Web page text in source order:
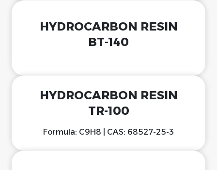
HYDROCARBON RESIN
BT-140
HYDROCARBON RESIN
TR-100
Formula: C9H8 | CAS: 68527-25-3